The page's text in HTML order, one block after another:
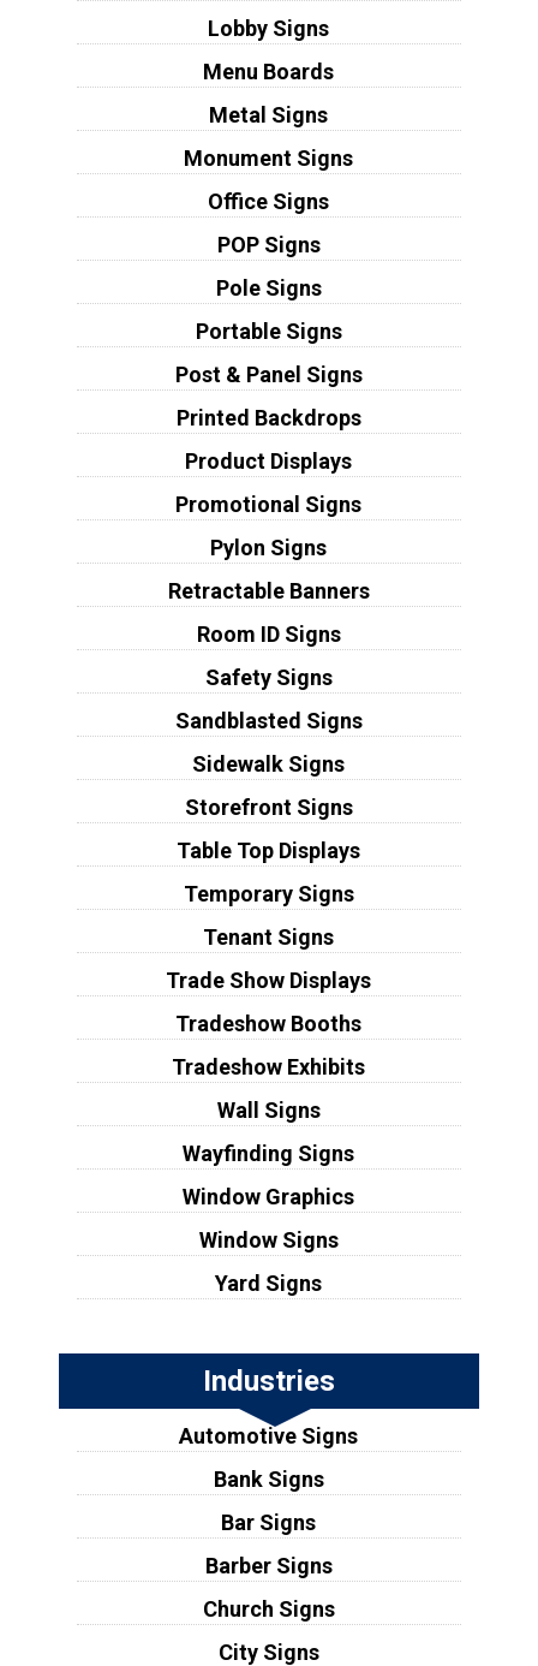
Lobby Signs
Menu Boards
Metal Signs
Monument Signs
Office Signs
POP Signs
Pole Signs
Portable Signs
Post & Panel Signs
Printed Backdrops
Product Displays
Promotional Signs
Pylon Signs
Retractable Banners
Room ID Signs
Safety Signs
Sandblasted Signs
Sidewalk Signs
Storefront Signs
Table Top Displays
Temporary Signs
Tenant Signs
Trade Show Displays
Tradeshow Booths
Tradeshow Exhibits
Wall Signs
Wayfinding Signs
Window Graphics
Window Signs
Yard Signs
Industries
Automotive Signs
Bank Signs
Bar Signs
Barber Signs
Church Signs
City Signs